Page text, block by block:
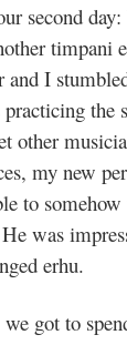
second
and I
the
other
my new
to
was
erhu.
got to